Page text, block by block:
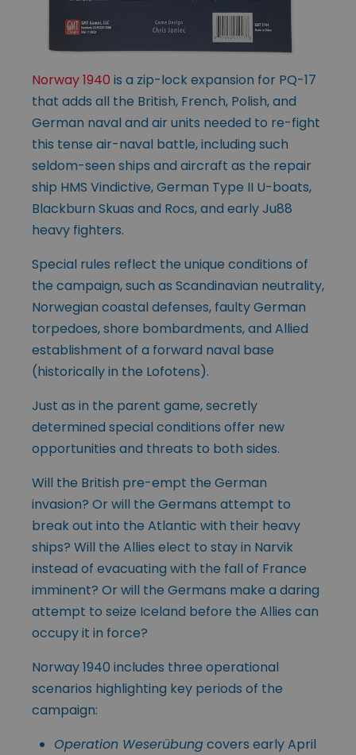
Norway 1940 is a zip-lock expansion for PQ-17
that adds all the British, French, Polish, and
German naval and air units needed to re-fight
this tense air-naval battle, including such
seldom-seen ships and aircraft as the repair
ship HMS Vindictive, German Type II U-boats,
Blackburn Skuas and Rocs, and early Ju88
heavy fighters.
Special rules reflect the unique conditions of
the campaign, such as Scandinavian neutrality,
Norwegian coastal defenses, faulty German
torpedoes, shore bombardments, and Allied
establishment of a forward naval base
(historically in the Lofotens).
Just as in the parent game, secretly
determined special conditions offer new
opportunities and threats to both sides.
Will the British pre-empt the German
invasion? Or will the Germans attempt to
break out into the Atlantic with their heavy
ships? Will the Allies elect to stay in Narvik
instead of evacuating with the fall of France
imminent? Or will the Germans make a daring
attempt to seize Iceland before the Allies can
occupy it in force?
Norway 1940 includes three operational
scenarios highlighting key periods of the
campaign:
Operation Weserübungcovers early April